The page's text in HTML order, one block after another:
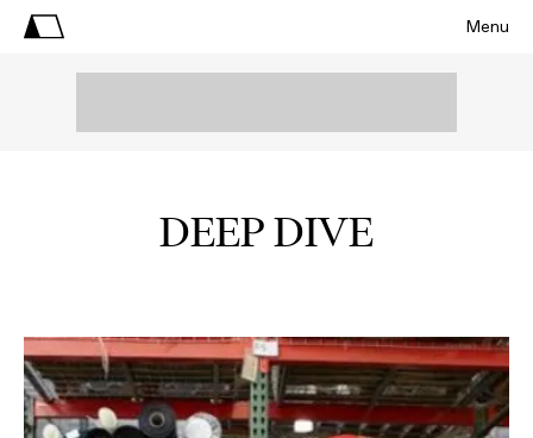
Menu
DEEP DIVE